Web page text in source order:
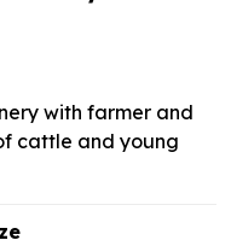
with farmer and
cattle and young